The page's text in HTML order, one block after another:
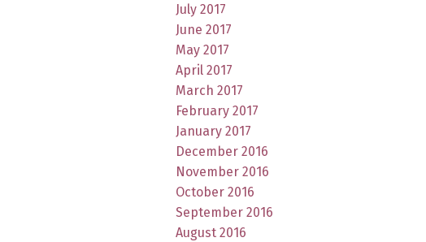
July 2017
June 2017
May 2017
April 2017
March 2017
February 2017
January 2017
December 2016
November 2016
October 2016
September 2016
August 2016